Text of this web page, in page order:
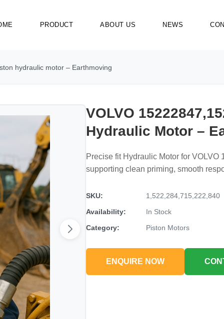
PRODUCT ABOUT US NEWS
hydraulic motor – Earthmoving
VOLVO
Hydraulic Motor –
Precise fit Hydraulic Motor for VOLVO
supporting clean priming, smooth
SKU:
1,522,284,715,222,840
Availability:
In Stock
Category:
Piston Motors
ENQUIRE NOW